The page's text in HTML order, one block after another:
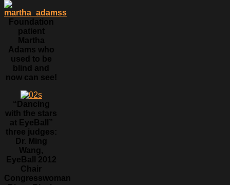
Foundation
patient
Martha
Adams who
used to be
blind and
now can see!
“Dancing
with the stars
at EyeBall”
three judges:
Dr. Ming
Wang,
EyeBall 2012
Chair
Congresswoman